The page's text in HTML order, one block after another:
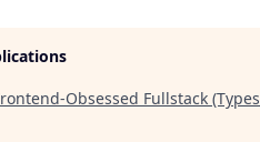
Obsessed Fullstack